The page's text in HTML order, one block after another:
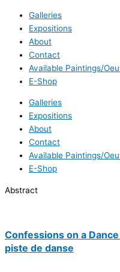
Galleries
Expositions
About
Contact
Available Paintings/
E-Shop
Galleries
Expositions
About
Contact
Available Paintings/
E-Shop
Abstract
Confessions on a
piste de danse